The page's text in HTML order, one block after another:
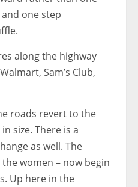
one step
along the highway
Sam’s Club,
roads revert to the
size. There is a
as well. The
women – now begin
Up here in the